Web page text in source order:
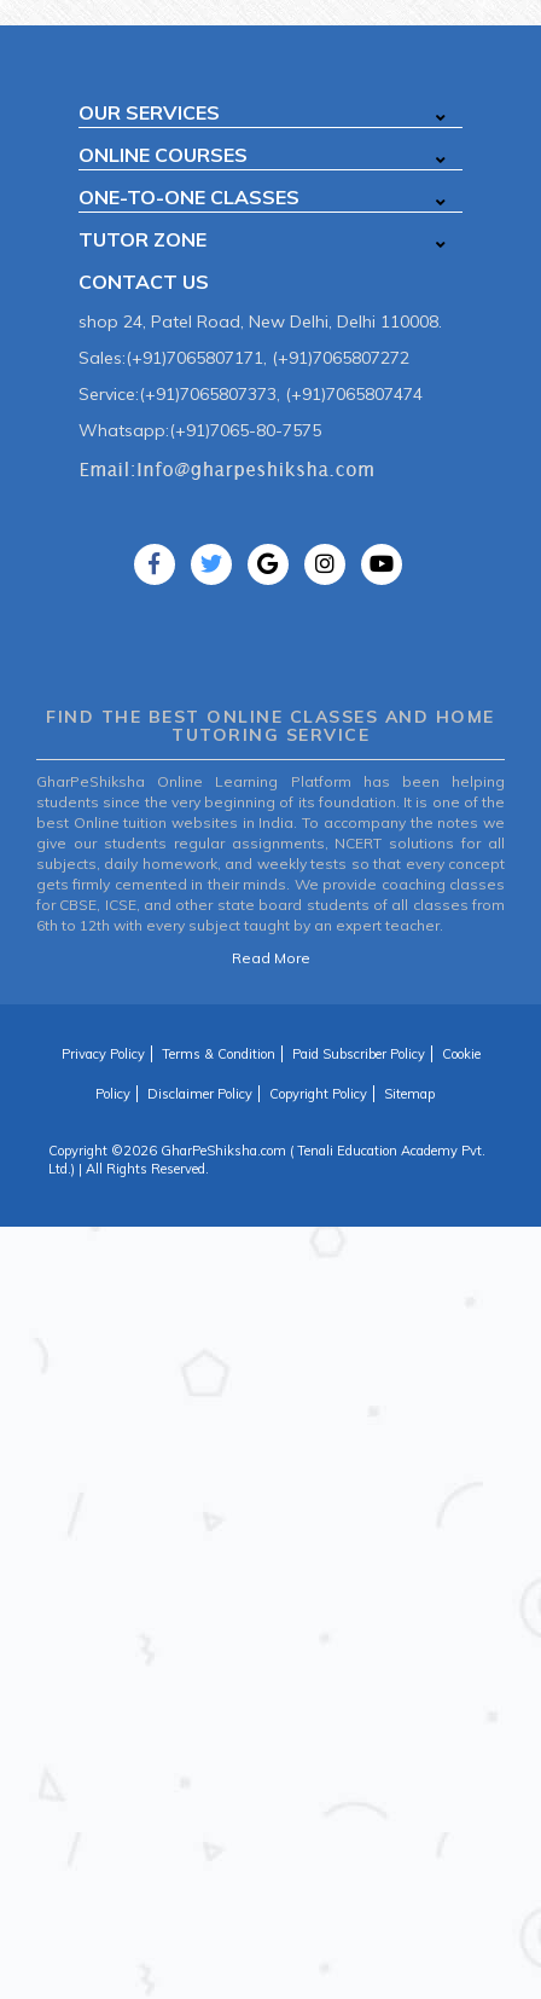
OUR SERVICES
ONLINE COURSES
ONE-TO-ONE CLASSES
TUTOR ZONE
CONTACT US
shop 24, Patel Road, New Delhi, Delhi 110008.
Sales:(+91)7065807171, (+91)7065807272
Service:(+91)7065807373, (+91)7065807474
Whatsapp:(+91)7065-80-7575
FIND THE BEST ONLINE CLASSES AND HOME
TUTORING SERVICE
GharPeShiksha Online Learning Platform has been helping
students since the very beginning of its foundation. It is one of the
best Online tuition websites in India. To accompany the notes we
give our students regular assignments, NCERT solutions for all
subjects, daily homework, and weekly tests so that every concept
gets firmly cemented in their minds. We provide coaching classes
for CBSE, ICSE, and other state board students of all classes from
6th to 12th with every subject taught by an expert teacher.
Read More
Privacy Policy Terms & Condition Paid Subscriber Policy Cookie
Policy Disclaimer Policy Copyright Policy Sitemap
Copyright ©2026 GharPeShiksha.com ( Tenali Education Academy Pvt.
Ltd.) | All Rights Reserved.